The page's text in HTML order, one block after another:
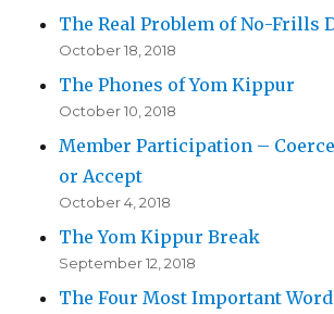
The Real Problem of No-Frills
October 18, 2018
The Phones of Yom Kippur
October 10, 2018
Member Participation –
or Accept
October 4, 2018
The Yom Kippur Break
September 12, 2018
The Four Most Important